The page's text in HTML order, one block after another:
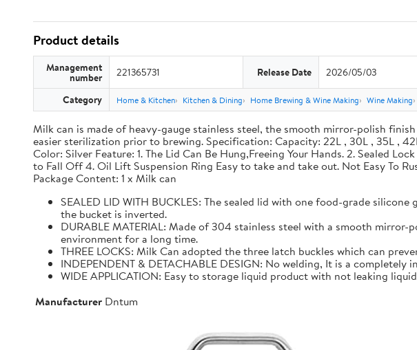
Product details
Management
number 221365731 Release Date 2026/05/03
Category Home & Kitchen Kitchen & Dining Home Brewing & Wine Making Wine Making
Milk can is made of heavy-gauge stainless steel, the smooth mirror-polish
easier sterilization prior to brewing. Specification: Capacity: 22L , 30L , 35L ,
Color: Silver Feature: 1. The Lid Can Be Hung,Freeing Your Hands. 2. Sealed
to Fall Off 4. Oil Lift Suspension Ring Easy to take and take out. Not Easy To
Package Content: 1 x Milk can
SEALED LID WITH BUCKLES: The sealed lid with one food-grade
the bucket is inverted.
DURABLE MATERIAL: Made of 304 stainless steel with a smooth
environment for a long time.
THREE LOCKS: Milk Can adopted the three latch buckles which can
INDEPENDENT & DETACHABLE DESIGN: No welding, It is a
WIDE APPLICATION: Easy to storage liquid product with not leaking
Manufacturer Dntum